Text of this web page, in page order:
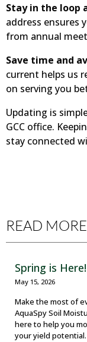
Stay in the loop
address ensures
from annual
Save time and
current helps us
on serving you
Updating is
GCC office.
stay connected
READ
Spring is
May 15, 2026
Make the most of
AquaSpy Soil
here to help you
your yield potential.